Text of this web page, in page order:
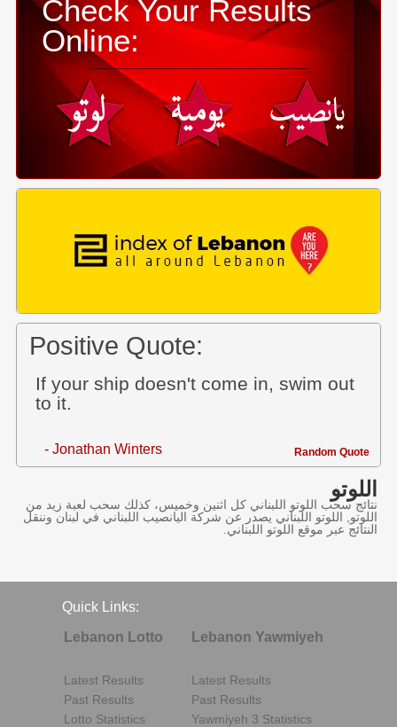
Check Your Results
Online:
Positive Quote:
If your ship doesn't come in, swim out
to it.
- Jonathan Winters Random Quote
اللوتو
نتائج سحب اللوتو اللبناني كل اثنين وخميس، كذلك سحب لعبة زيد من
اللوتو, اللوتو اللبناني يصدر عن شركة اليانصيب اللبناني في لبنان وننقل
النتائج عبر موقع اللوتو اللبناني.
Quick Links:
Lebanon Lotto
Latest Results
Past Results
Lotto Statistics
Lebanon Yawmiyeh
Latest Results
Past Results
Yawmiyeh 3 Statistics